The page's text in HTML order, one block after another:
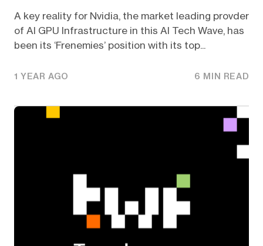
A key reality for Nvidia, the market leading provder
of AI GPU Infrastructure in this AI Tech Wave, has
been its ‘Frenemies’ position with its top...
1 YEAR AGO 6 MIN READ